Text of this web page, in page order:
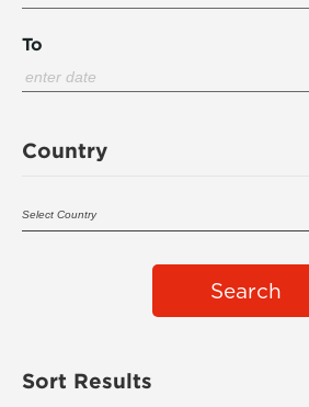
To
Country
Search
Sort Results